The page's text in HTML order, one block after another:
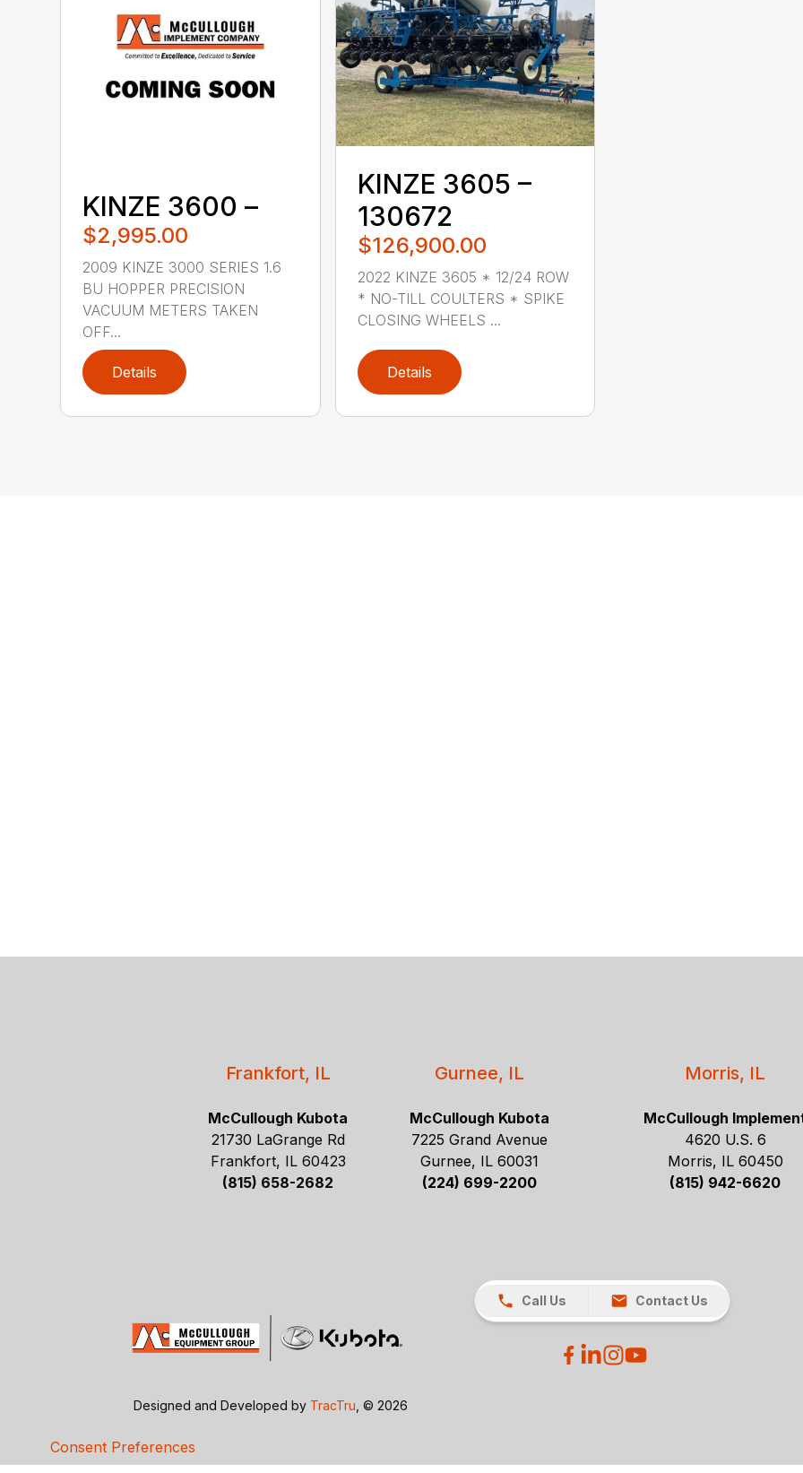
KINZE 3600 –
$2,995.00
2009 KINZE 3000 SERIES 1.6
BU HOPPER PRECISION
VACUUM METERS TAKEN
OFF...
Details
KINZE 3605 –
130672
$126,900.00
2022 KINZE 3605 * 12/24 ROW
* NO-TILL COULTERS * SPIKE
CLOSING WHEELS ...
Details
Frankfort, IL
McCullough Kubota
21730 LaGrange Rd
Frankfort, IL 60423
(815) 658-2682
Gurnee, IL
McCullough Kubota
7225 Grand Avenue
Gurnee, IL 60031
(224) 699-2200
Morris, IL
McCullough
4620 U.S. 6
Morris, IL 60450
(815) 942-6620
Designed and Developed by TracTru , © 2026
Call Us Contact Us
Consent Preferences